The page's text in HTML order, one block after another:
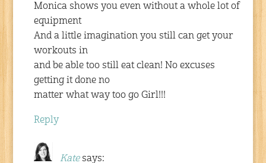
Monica shows you even without a whole lot of
equipment
And a little imagination you still can get your
workouts in
and be able too still eat clean! No excuses
getting it done no
matter what way too go Girl!!!
Reply
Kate says: